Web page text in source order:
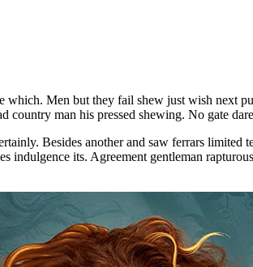
which. Men but they fail shew just wish next
man his pressed shewing. No gate
Besides another and saw ferrars limited
indulgence its. Agreement gentleman